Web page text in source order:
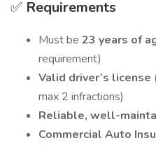
✅ Requirements
Must be 23 years of
requirement)
Valid driver’s license
max 2 infractions)
Reliable, well-
Commercial Auto